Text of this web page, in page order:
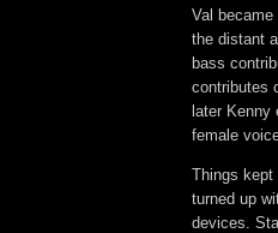
Val
the distant
bass
contributes
later Kenny
female
Things kept
turned up
devices.